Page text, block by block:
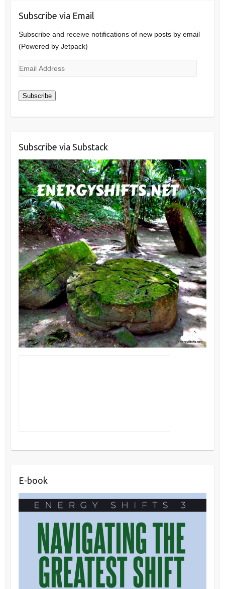
Subscribe via Email
Subscribe and receive notifications of new posts by email
(Powered by Jetpack)
Email
Subscribe
Subscribe via Substack
E-book